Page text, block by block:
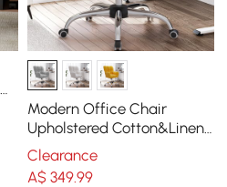
Modern Office Chair
Upholstered Cotton&Linen
Swivel Task Chair Height
Adjustable
Clearance
A$ 349.99